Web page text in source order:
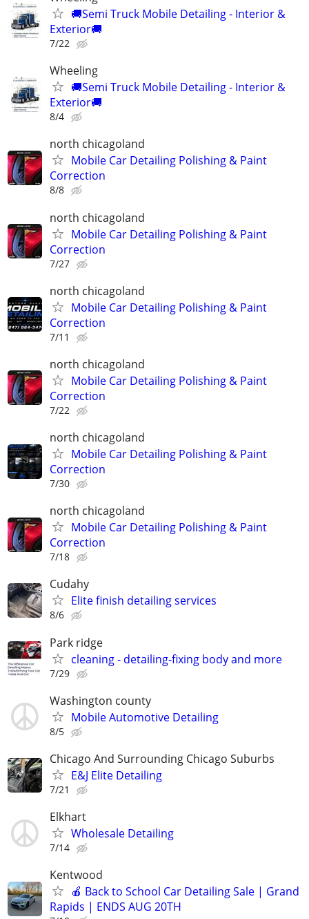
🚚Semi Truck Mobile Detailing - Interior &
Exterior🚚
7/22
Wheeling
🚚Semi Truck Mobile Detailing - Interior &
Exterior🚚
8/4
north chicagoland
Mobile Car Detailing Polishing & Paint
Correction
8/8
north chicagoland
Mobile Car Detailing Polishing & Paint
Correction
7/27
north chicagoland
Mobile Car Detailing Polishing & Paint
Correction
7/11
north chicagoland
Mobile Car Detailing Polishing & Paint
Correction
7/22
north chicagoland
Mobile Car Detailing Polishing & Paint
Correction
7/30
north chicagoland
Mobile Car Detailing Polishing & Paint
Correction
7/18
Cudahy
Elite finish detailing services
8/6
Park ridge
cleaning - detailing-fixing body and more
7/29
Washington county
Mobile Automotive Detailing
8/5
Chicago And Surrounding Chicago Suburbs
E&J Elite Detailing
7/21
Elkhart
Wholesale Detailing
7/14
Kentwood
🍎 Back to School Car Detailing Sale | Grand
Rapids | ENDS AUG 20TH